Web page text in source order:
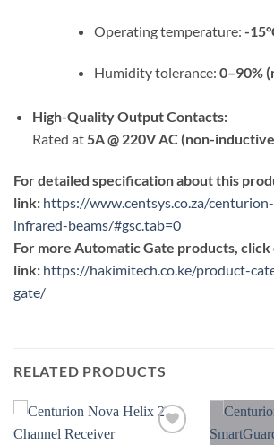
Operating temperature: -
Humidity tolerance: 0–90%
High-Quality Output Contacts:
Rated at5A @ 220V AC (non-
For detailed specification about this
link: https://www.centsys.co.za/
infrared-beams/#gsc.tab=0
For more Automatic Gate products, click
link: https://hakimitech.co.ke/product-
gate/
RELATED PRODUCTS